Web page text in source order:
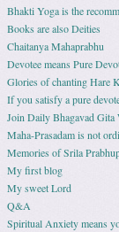
Bhakti Yoga is the
Books are also Deities
Chaitanya Mahaprabhu
Devotee means Pure
Glories of chanting Hare
If you satisfy a pure
Join Daily Bhagavad
Maha-Prasadam is not
Memories of Srila
My first blog
My sweet Lord
Q&A
Spiritual Anxiety means